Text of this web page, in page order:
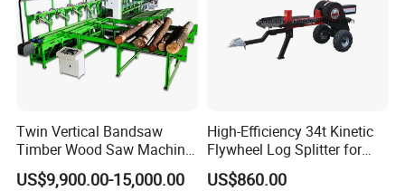
Twin Vertical Bandsaw
Timber Wood Saw Machine
Log Sawmill Cutting Line
US$9,900.00-15,000.00
High-Efficiency 34t Kinetic
Flywheel Log Splitter for
Firewood
US$860.00